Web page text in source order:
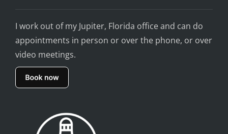
I work out of my Jupiter, Florida office and can do
appointments in person or over the phone, or over
video meetings.